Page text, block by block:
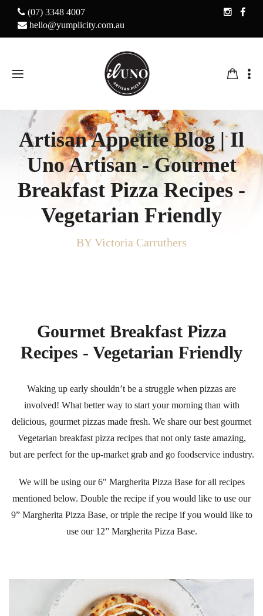
(07) 3348 4007
hello@yumplicity.com.au
Artisan Appetite Blog | Il
Uno Artisan - Gourmet
Breakfast Pizza Recipes -
Vegetarian Friendly
BY Victoria Carruthers
Gourmet Breakfast Pizza
Recipes - Vegetarian Friendly
Waking up early shouldn’t be a struggle when pizzas are
involved! What better way to start your morning than with
delicious, gourmet pizzas made fresh. We share our best gourmet
Vegetarian breakfast pizza recipes that not only taste amazing,
but are perfect for the up-market grab and go foodservice industry.
We will be using our6" Margherita Pizza Basefor all recipes
mentioned below. Double the recipe if you would like to use our
9” Margherita Pizza Base, or triple the recipe if you would like to
use our 12” Margherita Pizza Base.